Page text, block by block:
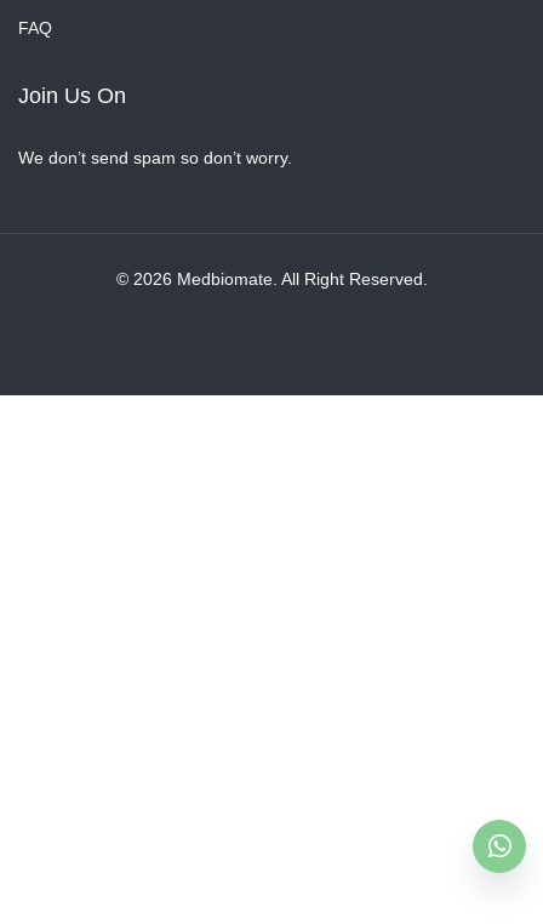
FAQ
Join Us On
We don’t send spam so don’t worry.
© 2026 Medbiomate. All Right Reserved.